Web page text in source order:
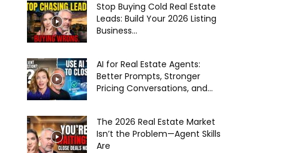
Stop Buying Cold Real Estate
Leads: Build Your 2026 Listing
Business...
AI for Real Estate Agents:
Better Prompts, Stronger
Pricing Conversations, and...
The 2026 Real Estate Market
Isn’t the Problem—Agent Skills
Are